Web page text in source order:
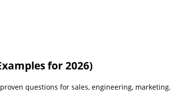
for 2026)
questions for sales, engineering, marketing.